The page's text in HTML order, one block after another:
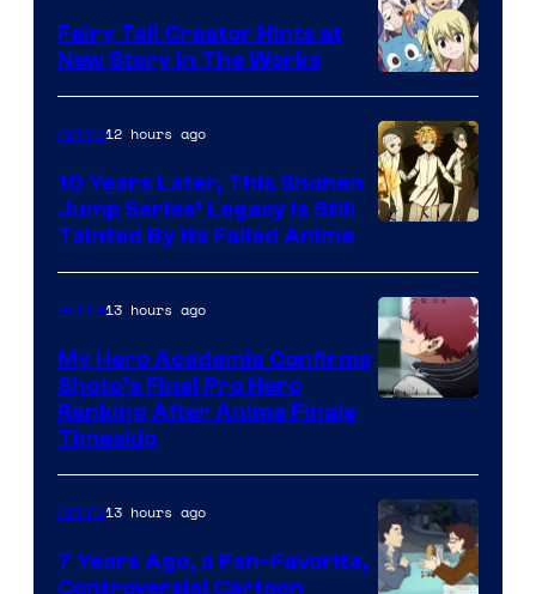
A-
1
Pictures
Fairy Tail Creator Hints at
New Story in The Works
of
CloverWorks
Anime12 hours ago
10 Years Later, This Shonen
Jump Series’ Legacy Is Still
Tainted By Its Failed Anime
TOHO
Animation
Anime13 hours ago
My Hero Academia Confirms
Shoto’s Final Pro Hero
Ranking After Anime Finale
Timeskip
Anime13 hours ago
7 Years Ago, a Fan-Favorite,
Controversial Cartoon